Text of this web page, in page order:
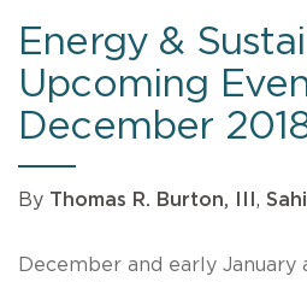
Energy &
Upcoming
December
By Thomas R. Burton, III ,
December and early